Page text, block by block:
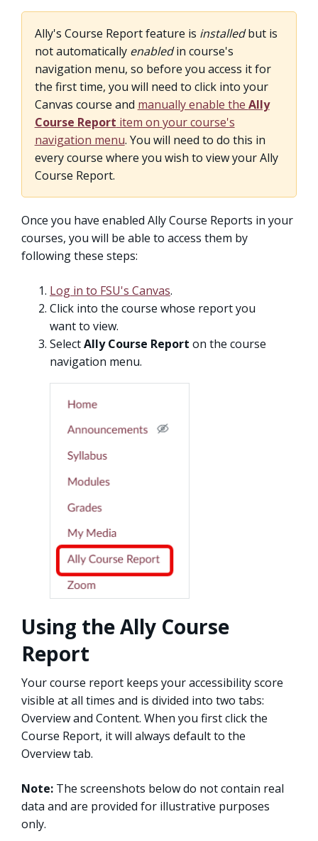
Ally's Course Report feature is installedbut is
not automatically enabledin course's
navigation menu, so before you access it for
the first time, you will need to click into your
Canvas course and manually enable the Ally
Course Report item on your course's
navigation menu. You will need to do this in
every course where you wish to view your Ally
Course Report.
Once you have enabled Ally Course Reports in your
courses, you will be able to access them by
following these steps:
Log in to FSU's Canvas.
Click into the course whose report you
want to view.
SelectAlly Course Report on the course
navigation menu.
Using the Ally Course
Report
Your course report keeps your accessibility score
visible at all times and is divided into two tabs:
Overview and Content. When you first click the
Course Report, it will always default to the
Overview tab.
Note: The screenshots below do not contain real
data and are provided for illustrative purposes
only.